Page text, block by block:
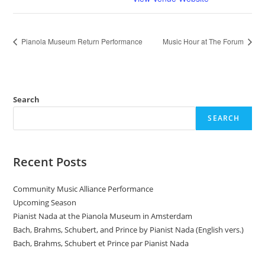
Pianola Museum Return Performance Music Hour at The Forum
Search
SEARCH
Recent Posts
Community Music Alliance Performance
Upcoming Season
Pianist Nada at the Pianola Museum in Amsterdam
Bach, Brahms, Schubert, and Prince by Pianist Nada (English vers.)
Bach, Brahms, Schubert et Prince par Pianist Nada